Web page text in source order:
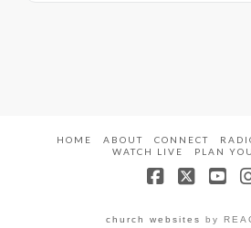
HOME ABOUT CONNECT
WATCH LIVE
PLAN
church websites by